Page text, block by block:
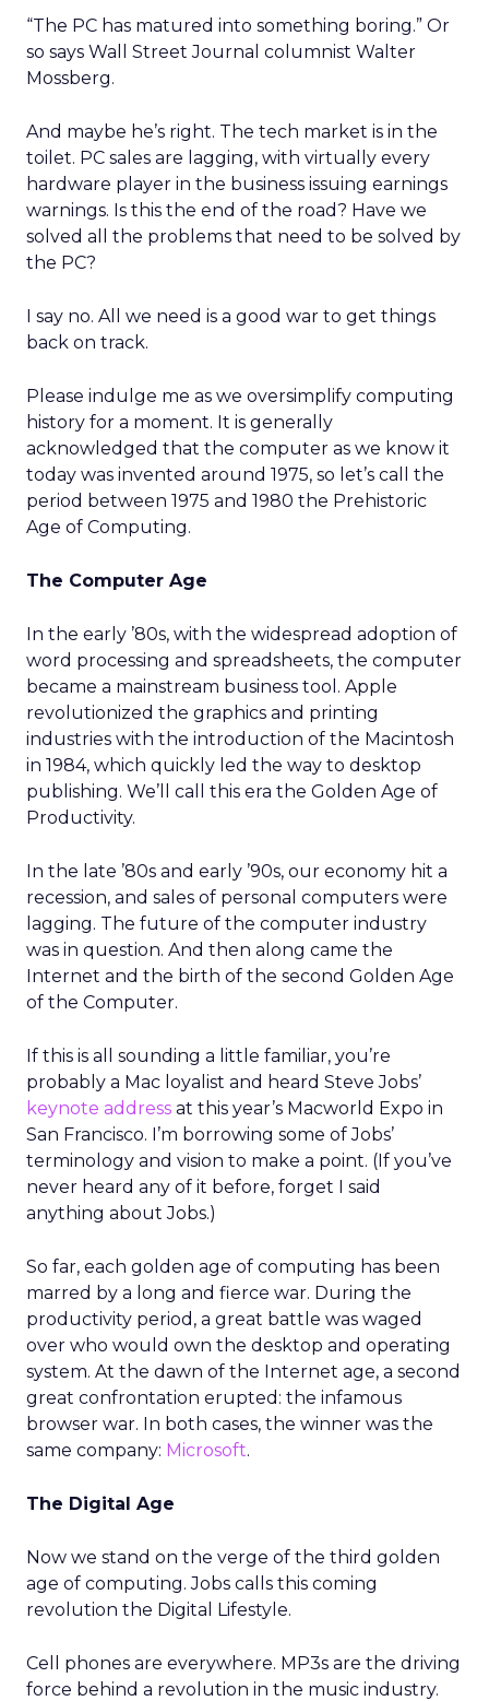
“The PC has matured into something boring.” Or
so says Wall Street Journal columnist Walter
Mossberg.
And maybe he’s right. The tech market is in the
toilet. PC sales are lagging, with virtually every
hardware player in the business issuing earnings
warnings. Is this the end of the road? Have we
solved all the problems that need to be solved by
the PC?
I say no. All we need is a good war to get things
back on track.
Please indulge me as we oversimplify computing
history for a moment. It is generally
acknowledged that the computer as we know it
today was invented around 1975, so let’s call the
period between 1975 and 1980 the Prehistoric
Age of Computing.
The Computer Age
In the early ’80s, with the widespread adoption of
word processing and spreadsheets, the computer
became a mainstream business tool. Apple
revolutionized the graphics and printing
industries with the introduction of the Macintosh
in 1984, which quickly led the way to desktop
publishing. We’ll call this era the Golden Age of
Productivity.
In the late ’80s and early ’90s, our economy hit a
recession, and sales of personal computers were
lagging. The future of the computer industry
was in question. And then along came the
Internet and the birth of the second Golden Age
of the Computer.
If this is all sounding a little familiar, you’re
probably a Mac loyalist and heard Steve Jobs’
keynote address at this year’s Macworld Expo in
San Francisco. I’m borrowing some of Jobs’
terminology and vision to make a point. (If you’ve
never heard any of it before, forget I said
anything about Jobs.)
So far, each golden age of computing has been
marred by a long and fierce war. During the
productivity period, a great battle was waged
over who would own the desktop and operating
system. At the dawn of the Internet age, a second
great confrontation erupted: the infamous
browser war. In both cases, the winner was the
same company: Microsoft.
The Digital Age
Now we stand on the verge of the third golden
age of computing. Jobs calls this coming
revolution the Digital Lifestyle.
Cell phones are everywhere. MP3s are the driving
force behind a revolution in the music industry.